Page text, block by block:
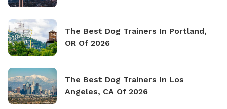
The Best Dog Trainers In Portland,
OR Of 2026
The Best Dog Trainers In Los
Angeles, CA Of 2026